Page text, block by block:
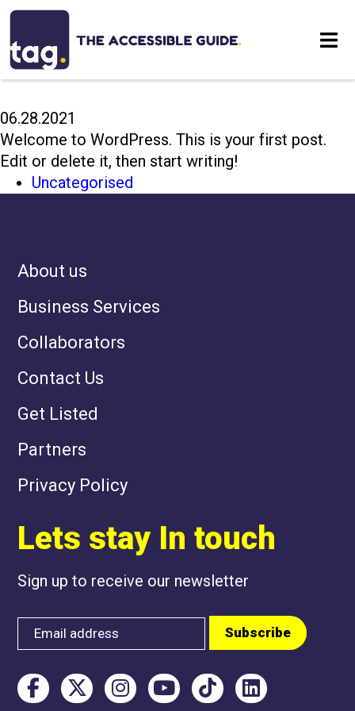
Stay
Visit
06.28.2021
Welcome to WordPress. This is your first post.
Edit or delete it, then start writing!
Uncategorised
About us
Business Services
Collaborators
Contact Us
Get Listed
Partners
Privacy Policy
Lets stay In touch
Sign up to receive our newsletter